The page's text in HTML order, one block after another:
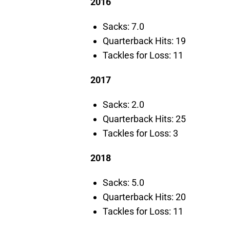
Sacks: 7.0
Quarterback Hits: 19
Tackles for Loss: 11
2017
Sacks: 2.0
Quarterback Hits: 25
Tackles for Loss: 3
2018
Sacks: 5.0
Quarterback Hits: 20
Tackles for Loss: 11